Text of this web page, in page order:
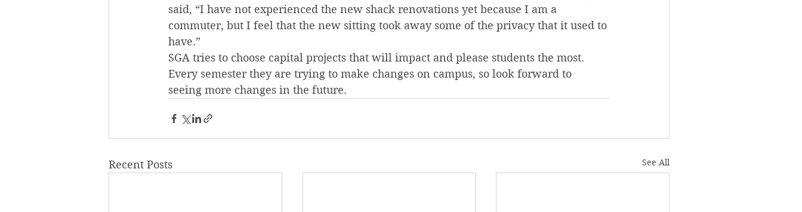
said, “I have not experienced the new shack renovations yet because I am a
commuter, but I feel that the new sitting took away some of the privacy that it used to
have.”
SGA tries to choose capital projects that will impact and please students the most.
Every semester they are trying to make changes on campus, so look forward to
seeing more changes in the future.
Recent Posts See All